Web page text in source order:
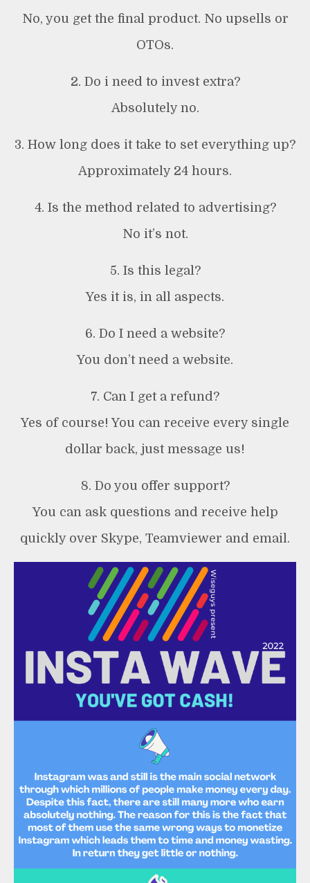
No, you get the final product. No upsells or
OTOs.
2. Do i need to invest extra?
Absolutely no.
3. How long does it take to set everything up?
Approximately 24 hours.
4. Is the method related to advertising?
No it’s not.
5. Is this legal?
Yes it is, in all aspects.
6. Do I need a website?
You don’t need a website.
7. Can I get a refund?
Yes of course! You can receive every single
dollar back, just message us!
8. Do you offer support?
You can ask questions and receive help
quickly over Skype, Teamviewer and email.